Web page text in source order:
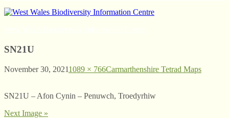
SN21U
November 30, 20211089 × 766Carmarthenshire Tetrad Maps
SN21U – Afon Cynin – Penuwch, Troedyrhiw
Next Image »